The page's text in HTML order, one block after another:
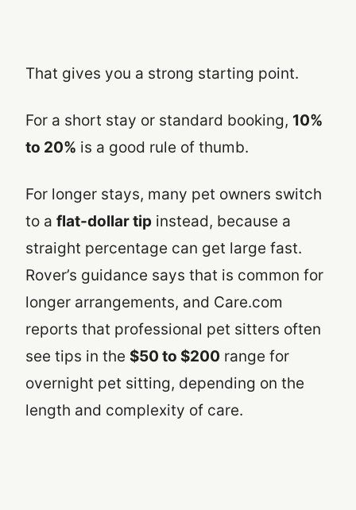
That gives you a strong starting point.
For a short stay or standard booking, 10%
to 20% is a good rule of thumb.
For longer stays, many pet owners switch
to a flat-dollar tip instead, because a
straight percentage can get large fast.
Rover’s guidance says that is common for
longer arrangements, and Care.com
reports that professional pet sitters often
see tips in the $50 to $200 range for
overnight pet sitting, depending on the
length and complexity of care.